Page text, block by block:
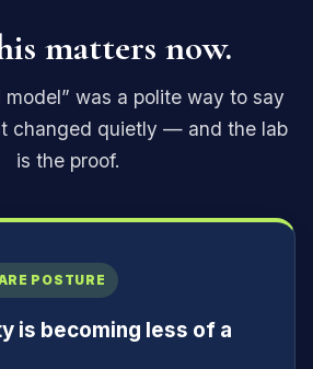
matters now.
model” was a polite way to say
changed quietly — and the lab
is the proof.
POSTURE
is becoming less of a